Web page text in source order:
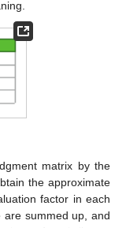
matrix by the
the approximate
factor in each
summed up, and